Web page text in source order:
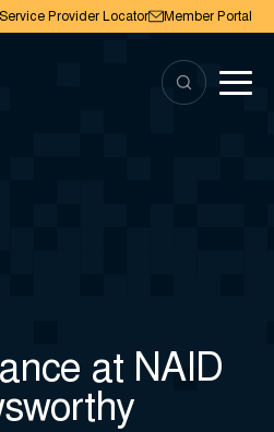
Service Provider Locator Member Portal
at NAID